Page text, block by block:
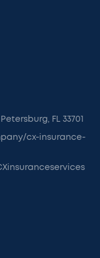
FL 33701
cx-insurance-